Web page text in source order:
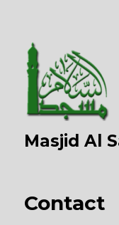
Masjid Al
Contact